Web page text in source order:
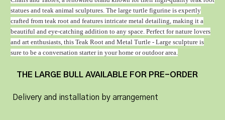
statues and teak animal sculptures. The large turtle figurine is expertly
crafted from teak root and features intricate metal detailing, making it a
beautiful and eye-catching addition to any space. Perfect for nature lovers
and art enthusiasts, this Teak Root and Metal Turtle - Large sculpture is
sure to be a conversation starter in your home or outdoor area.
THE LARGE BULL AVAILABLE FOR PRE-ORDER
Delivery and installation by arrangement